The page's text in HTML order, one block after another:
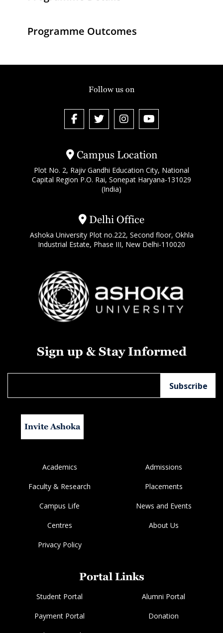
Programme Outcomes
Campus Location
Plot No. 2, Rajiv Gandhi Education City, National
Capital Region P.O. Rai, Sonepat Haryana-131029
(India)
Delhi Office
Ashoka University Plot no.222, Second floor, Okhla
Industrial Estate, Phase III, New Delhi-110020
Follow us on
Sign up & Stay Informed
Invite Ashoka
Academics Admissions
Faculty & Research Placements
Campus Life News and Events
Centres About Us
Privacy Policy
Portal Links
Student Portal Alumni Portal
Payment Portal Donation